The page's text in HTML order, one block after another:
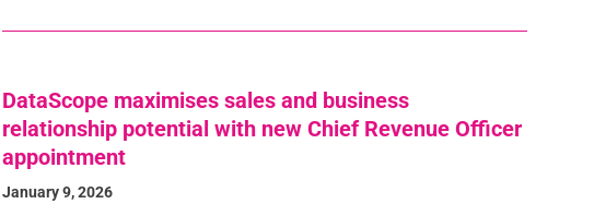
DataScope maximises sales and business
relationship potential with new Chief Revenue Officer
appointment
January 9, 2026